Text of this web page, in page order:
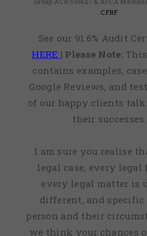
CFRF
See our 91.6% Audit
HERE | Please Note:This
contains examples,
Google Reviews, and
of our happy clients
their successes.
I am sure you realise
legal case, every legal
every legal matter is
different, and
person and their
we think your chances